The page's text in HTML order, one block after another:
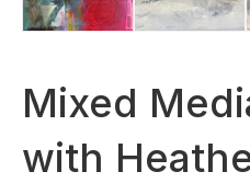
Mixed
with